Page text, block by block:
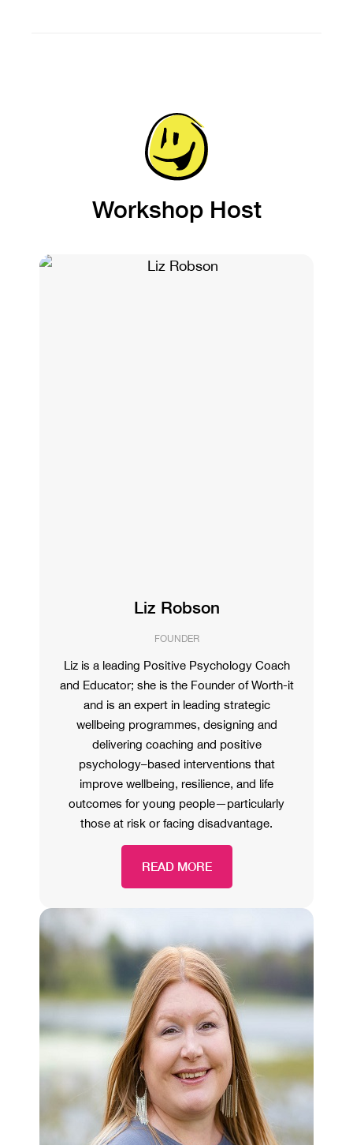
Workshop Host
Liz Robson
FOUNDER
Liz is a leading Positive Psychology Coach
and Educator; she is the Founder of Worth-it
and is an expert in leading strategic
wellbeing programmes, designing and
delivering coaching and positive
psychology–based interventions that
improve wellbeing, resilience, and life
outcomes for young people—particularly
those at risk or facing disadvantage.
READ MORE